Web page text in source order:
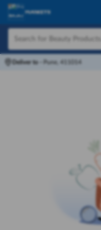
Deliver to Pune, 411014